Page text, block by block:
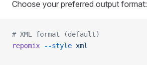
Choose your preferred output format:
# XML format (default)
repomix --style xml